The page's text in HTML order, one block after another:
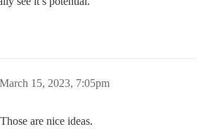
March 15, 2023, 7:05pm
are nice ideas.